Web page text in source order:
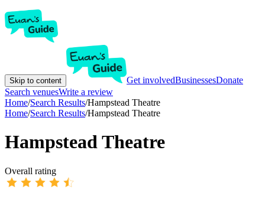
Skip to content Get involvedBusinessesDonate
Search venuesWrite a review
Home/Search Results/Hampstead Theatre
Home/Search Results/Hampstead Theatre
Hampstead Theatre
Overall rating